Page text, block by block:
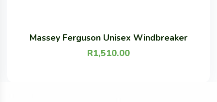
Massey Ferguson Unisex Windbreaker
R1,510.00